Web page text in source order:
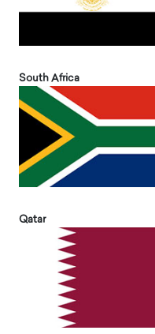
South Africa
Qatar